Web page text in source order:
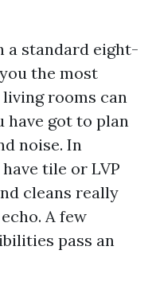
a standard eight-
the most
rooms can
have got to plan
noise. In
tile or LVP
cleans really
A few
pass an